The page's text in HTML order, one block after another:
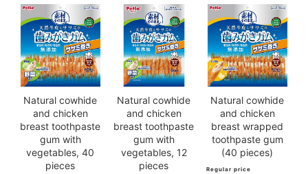
Natural cowhide
and chicken
breast toothpaste
gum with
vegetables, 40
pieces
Natural cowhide
and chicken
breast toothpaste
gum with
vegetables, 12
pieces
Natural cowhide
and chicken
breast wrapped
toothpaste gum
(40 pieces)
Regular price